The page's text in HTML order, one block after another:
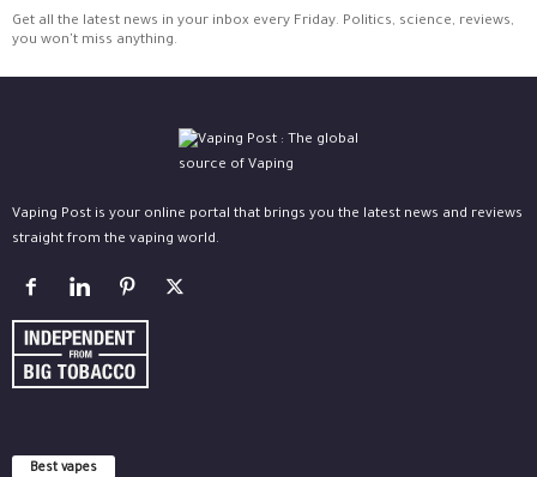
Get all the latest news in your inbox every Friday. Politics, science, reviews,
you won't miss anything.
Vaping Post is your online portal that brings you the latest news and reviews
straight from the vaping world.
Best vapes